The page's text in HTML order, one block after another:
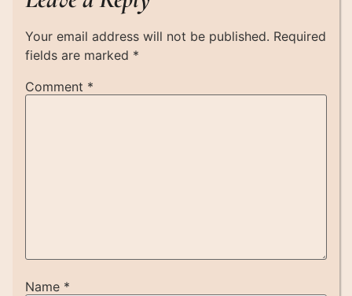
Your email address will not be published. Required
fields are marked *
Comment *
Name *